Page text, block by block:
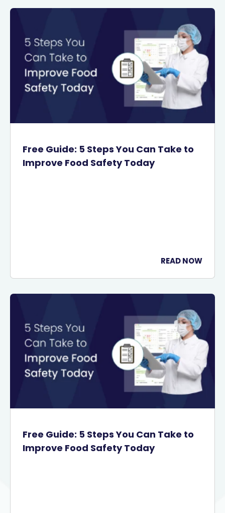
Free Guide: 5 Steps You Can Take to
Improve Food Safety Today
READ NOW
Free Guide: 5 Steps You Can Take to
Improve Food Safety Today